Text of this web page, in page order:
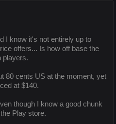
I know it's not entirely up to
offers... Is how off base the
players.
80 cents US at the moment, yet
at $140.
though I know a good chunk
Play store.